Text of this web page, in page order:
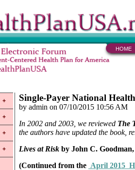
HOME
Single-Payer National
by admin on 07/10/2015 10:56 AM
In 2002 and 2003, we reviewed The
the authors have updated the book,
Lives at Risk by John C.
(Continued from the April 2015